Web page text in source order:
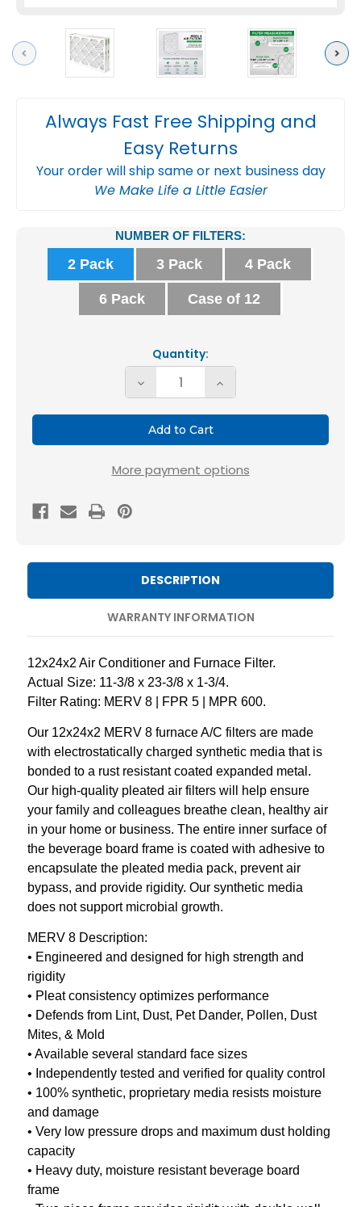
Previous Next
Always Fast Free Shipping and
Easy Returns
Your order will ship same or next business day
We Make Life a Little Easier
Stock:
NUMBER OF FILTERS:
2 Pack 3 Pack 4 Pack
6 Pack Case of 12
Quantity:
Decrease
Quantity
12x24x2
MERV
by
Mann+Hummel.
2
Pack
Increase
Quantity
12x24x2
MERV
by
Mann+Hummel.
Pack
More payment options
DESCRIPTION
WARRANTY INFORMATION
12x24x2 Air Conditioner and Furnace Filter.
Actual Size: 11-3/8 x 23-3/8 x 1-3/4.
Filter Rating: MERV 8 | FPR 5 | MPR 600.
Our 12x24x2 MERV 8 furnace A/C filters are made
with electrostatically charged synthetic media that is
bonded to a rust resistant coated expanded metal.
Our high-quality pleated air filters will help ensure
your family and colleagues breathe clean, healthy air
in your home or business. The entire inner surface of
the beverage board frame is coated with adhesive to
encapsulate the pleated media pack, prevent air
bypass, and provide rigidity. Our synthetic media
does not support microbial growth.
MERV 8 Description:
• Engineered and designed for high strength and
rigidity
• Pleat consistency optimizes performance
• Defends from Lint, Dust, Pet Dander, Pollen, Dust
Mites, & Mold
• Available several standard face sizes
• Independently tested and verified for quality control
• 100% synthetic, proprietary media resists moisture
and damage
• Very low pressure drops and maximum dust holding
capacity
• Heavy duty, moisture resistant beverage board
frame